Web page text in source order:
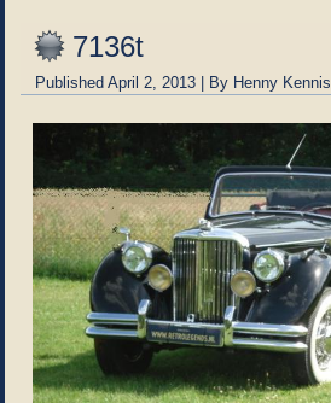
7136t
Published April 2, 2013 | By Henny Kennis